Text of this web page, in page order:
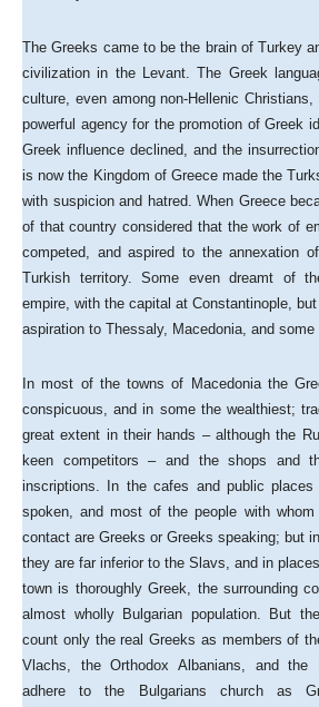
The Greeks came to be the brain of Turkey
civilization in the Levant. The Greek
culture, even among non-Hellenic
powerful agency for the promotion of Greek
Greek influence declined, and the
is now the Kingdom of Greece made the
with suspicion and hatred. When Greece
of that country considered that the work of
competed, and aspired to the annexation
Turkish territory. Some even dreamt of
empire, with the capital at Constantinople,
aspiration to Thessaly, Macedonia, and
In most of the towns of Macedonia the
conspicuous, and in some the wealthiest;
great extent in their hands – although the
keen competitors – and the shops and
inscriptions. In the cafes and public
spoken, and most of the people with
contact are Greeks or Greeks speaking; but
they are far inferior to the Slavs, and in
town is thoroughly Greek, the surrounding
almost wholly Bulgarian population. But
count only the real Greeks as members of
Vlachs, the Orthodox Albanians, and the
adhere to the Bulgarians church as